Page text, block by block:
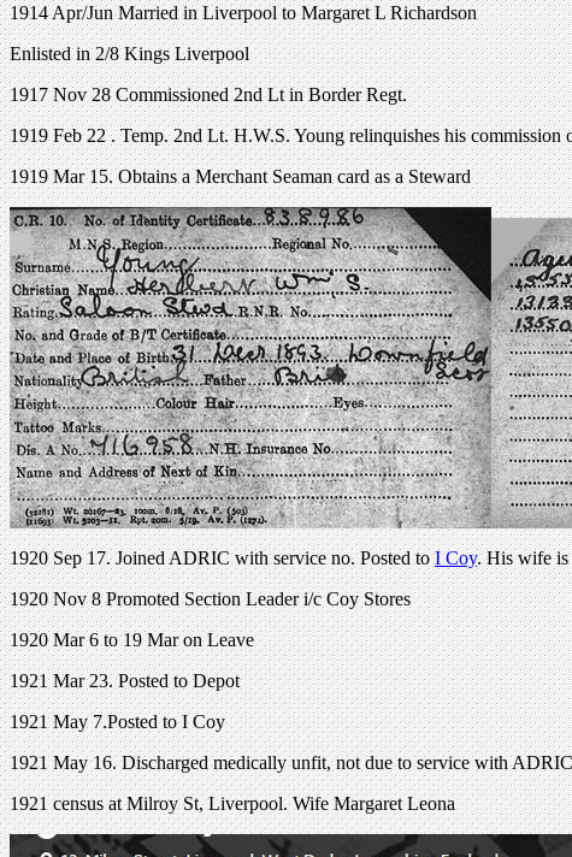
1914 Apr/Jun Married in Liverpool to Margaret L Richardson
Enlisted in 2/8 Kings Liverpool
1917 Nov 28 Commissioned 2nd Lt in Border Regt.
1919 Feb 22 . Temp. 2nd Lt. H.W.S. Young relinquishes his
1919 Mar 15. Obtains a Merchant Seaman card as a Steward
1920 Sep 17. Joined ADRIC with service no. Posted toI Coy. His wife is
1920 Nov 8 Promoted Section Leader i/c Coy Stores
1920 Mar 6 to 19 Mar on Leave
1921 Mar 23. Posted to Depot
1921 May 7.Posted to I Coy
1921 May 16. Discharged medically unfit, not due to service with ADRIC
1921 census at Milroy St, Liverpool. Wife Margaret Leona